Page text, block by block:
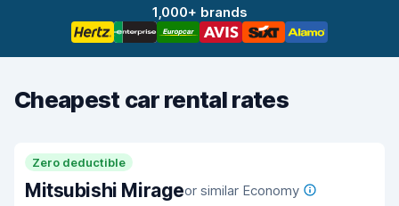
1,000+ brands
Cheapest car rental rates
Zero deductible
Mitsubishi Mirageor similar Economy